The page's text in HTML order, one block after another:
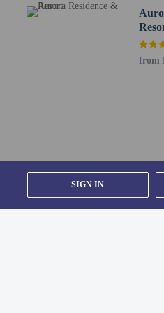
SIGN IN
issued photo ID card or passport.
For further details, please contact
friendly).
from